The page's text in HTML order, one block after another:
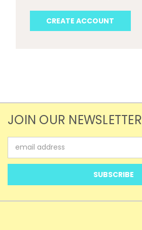
CREATE ACCOUNT
JOIN OUR NEWSLETTER
Address